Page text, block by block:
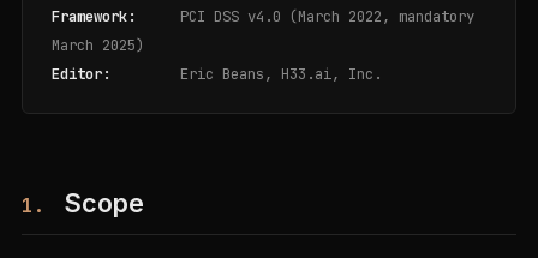
Framework:
PCI DSS v4.0 (March 2022, mandatory
March 2025)
Editor:
Eric Beans, H33.ai, Inc.
1. Scope